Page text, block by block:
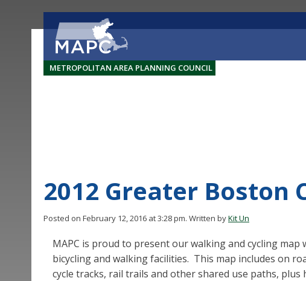
METROPOLITAN AREA PLANNING COUNCIL
2012 Greater Boston
Posted on February 12, 2016 at 3:28 pm. Written byKit Un
MAPC is proud to present our walking and cycling
bicycling and walking facilities. This map includes on
cycle tracks, rail trails and other shared use paths, plus